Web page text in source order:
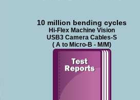
10 million bending cycles
Hi-Flex Machine Vision
USB3 Camera Cables-S
( A to Micro-B - M/M)